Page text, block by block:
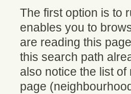
The first option is to
enables you to
are reading this
this search path
also notice the list
page